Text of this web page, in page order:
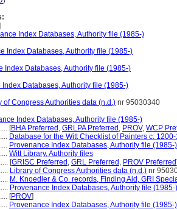
Index Databases, Authority file (1985-)
Index Databases, Authority file (1985-)
Index Databases, Authority file (1985-)
Index Databases, Authority file (1985-)
of Congress Authorities data (n.d.) nr 95030340
Index Databases, Authority file (1985-)
[BHA Preferred , GRLPA Preferred , PROV, WCP
Database for the Witt Checklist of Painters c.
Provenance Index Databases, Authority file (1985-)
Witt Library, Authority files
[GRISC Preferred , GRL Preferred , PROV Preferred
Library of Congress Authorities data (n.d.) nr
M. Knoedler & Co. records, Finding Aid, GRI
Provenance Index Databases, Authority file (1985-)
[PROV]
Provenance Index Databases, Authority file (1985-)